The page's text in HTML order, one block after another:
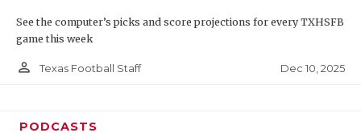
See the computer’s picks and score projections for every TXHSFB
game this week
person_outline Texas Football Staff Dec 10, 2025
PODCASTS